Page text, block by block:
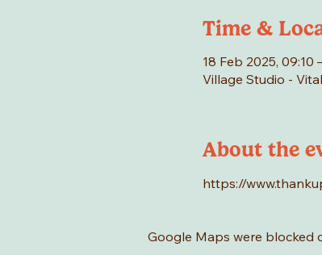
Time &
18 Feb 2025, 09:10
Village Studio -
About the
https://
Google Maps were blocked